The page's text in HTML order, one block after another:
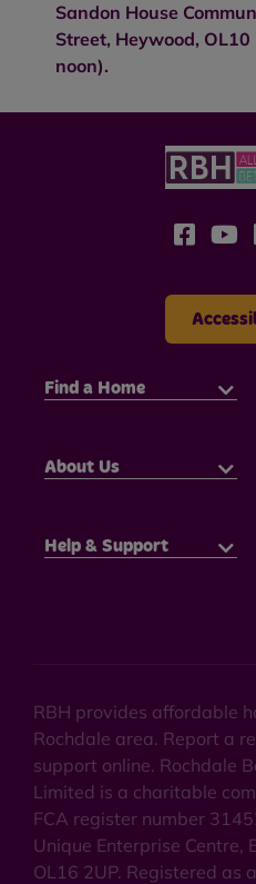
Sandon House
Street, Heywood,
noon).
Find a Home
About Us
Help & Support
RBH provides affordable
Rochdale area. Report a
support online. Rochdale
Limited is a charitable
FCA register number
Unique Enterprise Centre,
OL16 2UP. Registered as